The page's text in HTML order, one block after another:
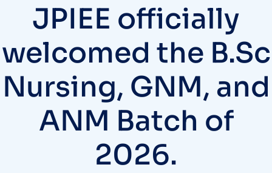
JPIEE officially
welcomed the B.Sc
Nursing, GNM, and
ANM Batch of
2026.